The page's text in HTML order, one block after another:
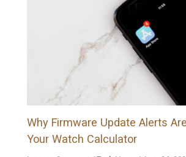
Why Firmware Update Alerts
Your Watch Calculator